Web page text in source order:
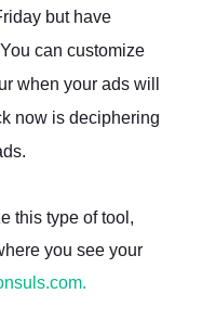
but have
can customize
when your ads will
now is deciphering
this type of tool,
you see your